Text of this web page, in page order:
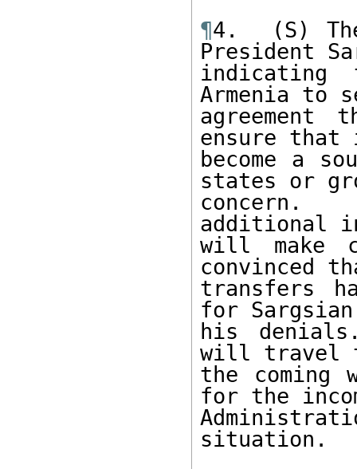
¶4.  (S)
President
Armenia to
ensure
become a
states or
concern.
additional
will make
convinced
transfers
for
his
will travel
the coming
for the
situation.